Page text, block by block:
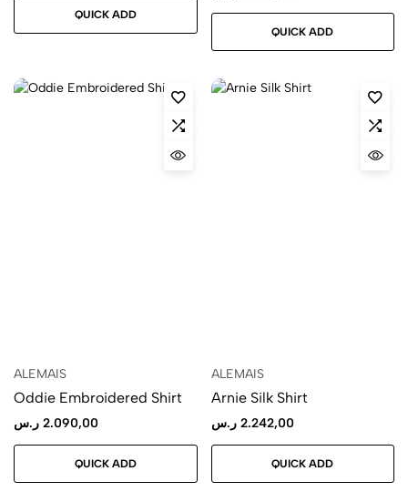
QUICK ADD
QUICK ADD
ALEMAIS
Oddie Embroidered Shirt
2.090,00 ر.س
QUICK ADD
ALEMAIS
Arnie Silk Shirt
2.242,00 ر.س
QUICK ADD